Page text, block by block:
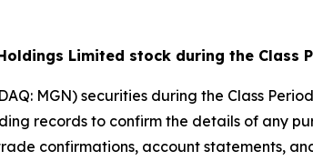
Limited stock during the Class
MGN) securities during the Class
records to confirm the details of any
confirmations, account statements,